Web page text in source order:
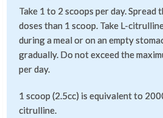
Take 1 to 2 scoops per day. Spread
doses than 1 scoop. Take L-
during a meal or on an empty
gradually. Do not exceed the
per day.
1 scoop (2.5cc) is equivalent to
citrulline.